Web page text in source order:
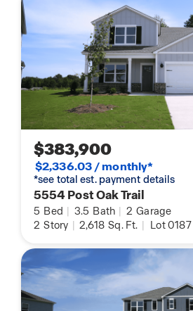
$383,900
$2,336.03 / monthly*
*see total est. payment details
5554 Post Oak Trail
5 Bed | 3.5 Bath | 2 Garage
2 Story | 2,618 Sq. Ft. | Lot 0187